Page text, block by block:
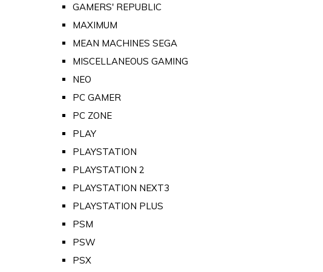
GAMERS' REPUBLIC
MAXIMUM
MEAN MACHINES SEGA
MISCELLANEOUS GAMING
NEO
PC GAMER
PC ZONE
PLAY
PLAYSTATION
PLAYSTATION 2
PLAYSTATION NEXT3
PLAYSTATION PLUS
PSM
PSW
PSX